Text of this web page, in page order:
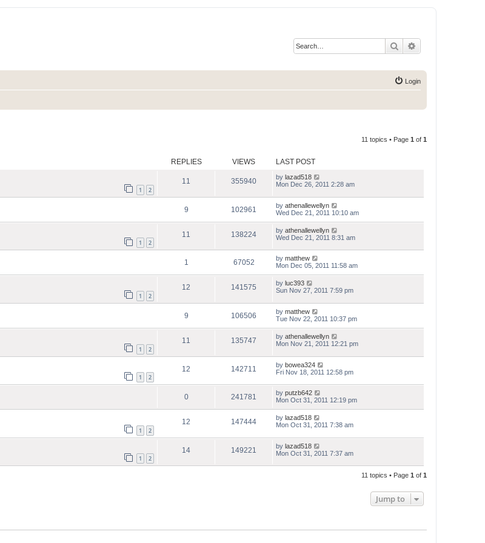
Search
Login
11 topics • Page 1 of 1
REPLIES VIEWS LAST POST
1 2
11 355940 by lazad518
Mon Dec 26, 2011 2:28 am
9 102961 by athenallewellyn
Wed Dec 21, 2011 10:10 am
1 2
11 138224 by athenallewellyn
Wed Dec 21, 2011 8:31 am
1 67052 by matthew
Mon Dec 05, 2011 11:58 am
1 2
12 141575 by luc393
Sun Nov 27, 2011 7:59 pm
9 106506 by matthew
Tue Nov 22, 2011 10:37 pm
1 2
11 135747 by athenallewellyn
Mon Nov 21, 2011 12:21 pm
1 2
12 142711 by bowea324
Fri Nov 18, 2011 12:58 pm
0 241781 by putzb642
Mon Oct 31, 2011 12:19 pm
1 2
12 147444 by lazad518
Mon Oct 31, 2011 7:38 am
1 2
14 149221 by lazad518
Mon Oct 31, 2011 7:37 am
11 topics • Page 1 of 1
Jump to